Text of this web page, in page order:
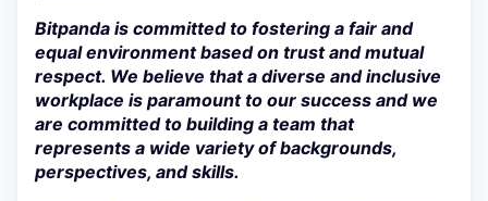
Bitpanda is committed to fostering a fair and
equal environment based on trust and mutual
respect. We believe that a diverse and inclusive
workplace is paramount to our success and we
are committed to building a team that
represents a wide variety of backgrounds,
perspectives, and skills.